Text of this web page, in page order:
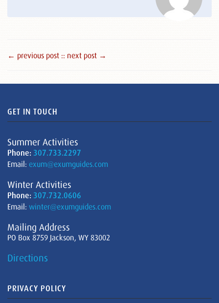
← previous post :: next post →
GET IN TOUCH
Summer Activities
Phone: 307.733.2297
Email: exum@exumguides.com
Winter Activities
Phone: 307.732.0606
Email: winter@exumguides.com
Mailing Address
PO Box 8759 Jackson, WY 83002
Directions
PRIVACY POLICY